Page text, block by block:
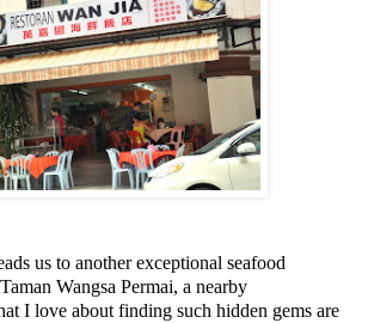
us to another exceptional seafood
Wangsa Permai, a nearby
I love about finding such hidden gems are